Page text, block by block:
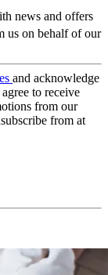
news and offers
us on behalf of our
and acknowledge
to receive
from our
from at